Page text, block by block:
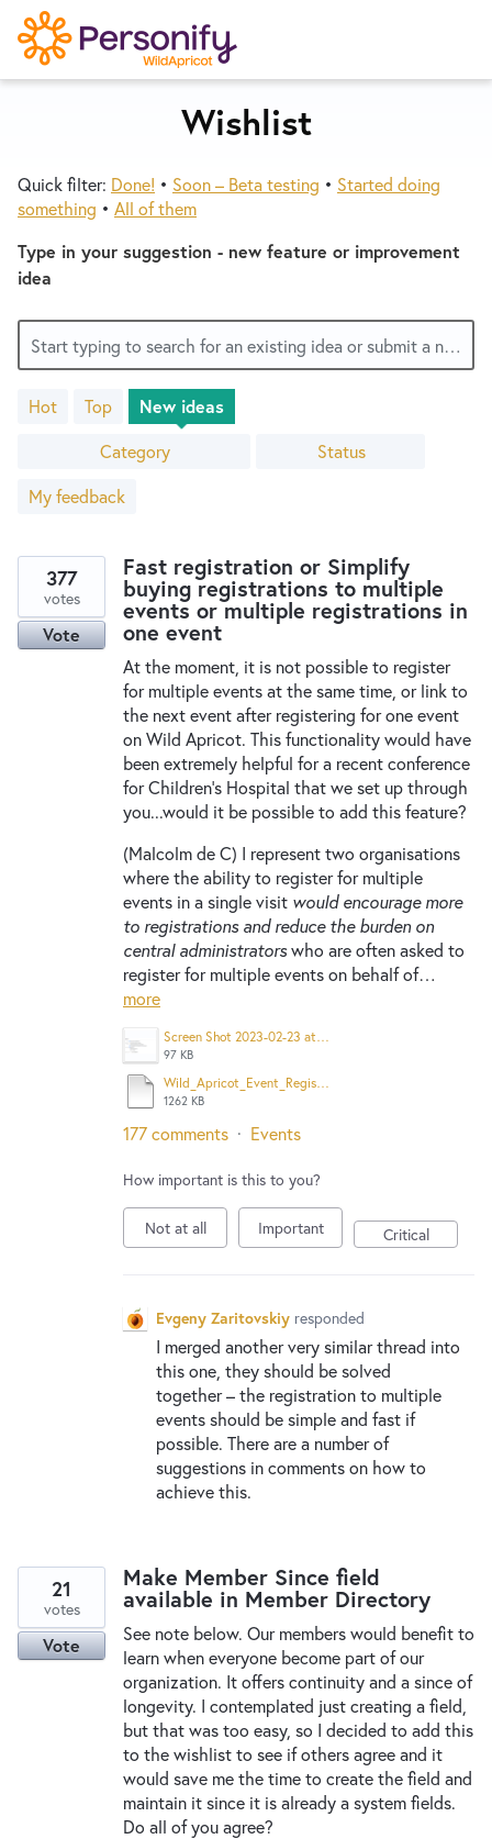
S
k
i
c
o
n
t
n
Wishlist
Designers
Developers
Service Notices
New and returning users may
Try Now
Wishlist
Quick filter: Done! • Soon – Beta testing • Started doing
something • All of them
Type in your suggestion - new feature or improvement
idea
Start typing to search for an existing idea or submit a new one
Hot Top New ideas
Category
Status
My feedback
3400
Fast registration or Simplify
buying registrations to multiple
events or multiple registrations in
one event
At the moment, it is not possible to register
for multiple events at the same time, or link to
the next event after registering for one event
on Wild Apricot. This functionality would have
been extremely helpful for a recent conference
for Children's Hospital that we set up through
you...would it be possible to add this feature?
(Malcolm de C) I represent two organisations
where the ability to register for multiple
events in a single visit would encourage more
to registrations and reduce the burden on
central administratorswho are often asked to
register for multiple events on behalf of…
more
Screen Shot 2023-02-23 at 9.18.19 AM.png
97 KB
Wild_Apricot_Event_Registration.pdf
1262 KB
377
votes
Vote
177 comments · Events
How important is this to you?
Not at all Important Critical
Evgeny Zaritovskiy responded
I merged another very similar thread into
this one, they should be solved
together – the registration to multiple
events should be simple and fast if
possible. There are a number of
suggestions in comments on how to
achieve this.
Make Member Since field
available in Member Directory
See note below. Our members would benefit to
learn when everyone become part of our
organization. It offers continuity and a since of
longevity. I contemplated just creating a field,
but that was too easy, so I decided to add this
to the wishlist to see if others agree and it
would save me the time to create the field and
maintain it since it is already a system fields.
Do all of you agree?
21
votes
Vote